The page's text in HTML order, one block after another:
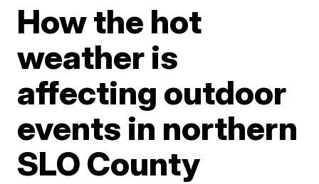
How the hot
weather is
affecting outdoor
events in northern
SLO County